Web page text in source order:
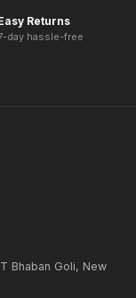
Returns
day hassle-free
Bhaban Goli, New